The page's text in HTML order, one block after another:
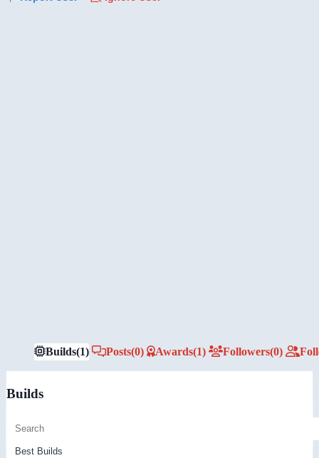
Builds(1) Posts(0) Awards(1) Followers(0)
Builds